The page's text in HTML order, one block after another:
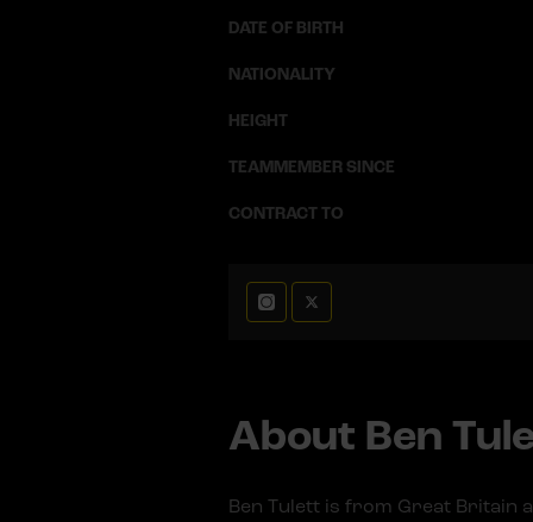
DATE OF BIRTH
NATIONALITY
HEIGHT
TEAMMEMBER SINCE
CONTRACT TO
About Ben
Ben Tulett is from Great Britain